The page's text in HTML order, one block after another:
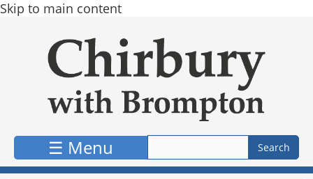
Skip to main content
☰ Menu